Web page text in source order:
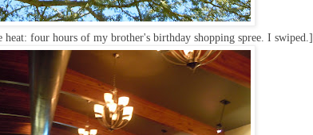
four hours of my brother's birthday shopping spree. I swiped.]